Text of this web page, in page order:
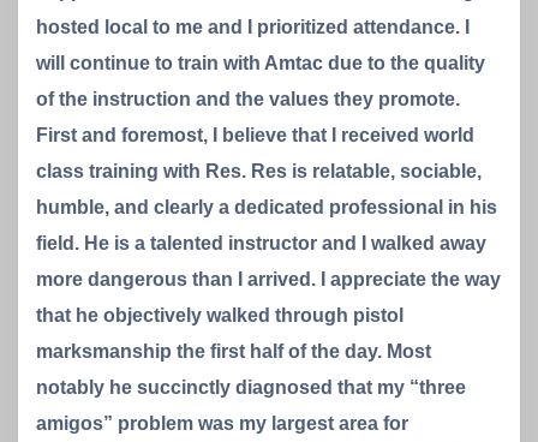
hosted local to me and I prioritized attendance. I
will continue to train with Amtac due to the quality
of the instruction and the values they promote.
First and foremost, I believe that I received world
class training with Res. Res is relatable, sociable,
humble, and clearly a dedicated professional in his
field. He is a talented instructor and I walked away
more dangerous than I arrived. I appreciate the way
that he objectively walked through pistol
marksmanship the first half of the day. Most
notably he succinctly diagnosed that my “three
amigos” problem was my largest area for